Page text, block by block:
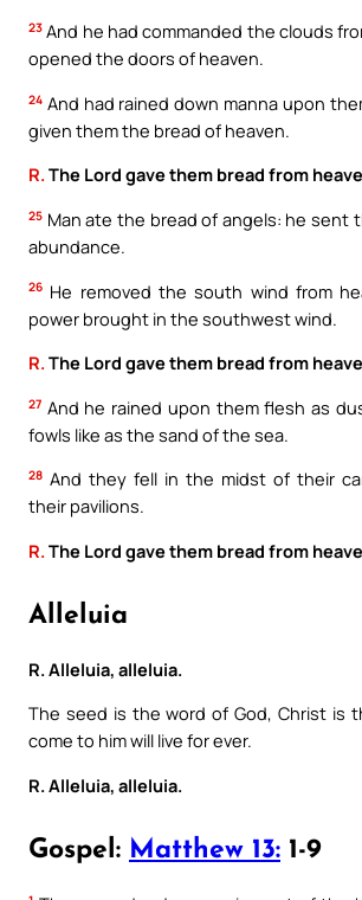
23 And he had commanded the clouds
opened the doors of heaven.
24 And had rained down manna upon
given them the bread of heaven.
R.The Lord gave them bread from
25 Man ate the bread of angels: he sent
abundance.
26 He removed the south wind from
power brought in the southwest wind.
R.The Lord gave them bread from
27 And he rained upon them flesh as
fowls like as the sand of the sea.
28 And they fell in the midst of their
their pavilions.
R. The Lord gave them bread from
Alleluia
R. Alleluia, alleluia.
The seed is the word of God, Christ is
come to him will live for ever.
R. Alleluia, alleluia.
Gospel: Matthew 13: 1-9